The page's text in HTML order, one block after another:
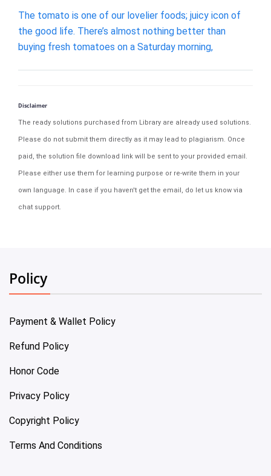
The tomato is one of our lovelier foods; juicy icon of
the good life. There’s almost nothing better than
buying fresh tomatoes on a Saturday morning,
Disclaimer
The ready solutions purchased from Library are already used solutions.
Please do not submit them directly as it may lead to plagiarism. Once
paid, the solution file download link will be sent to your provided email.
Please either use them for learning purpose or re-write them in your
own language. In case if you haven't get the email, do let us know via
chat support.
Policy
Payment & Wallet Policy
Refund Policy
Honor Code
Privacy Policy
Copyright Policy
Terms And Conditions